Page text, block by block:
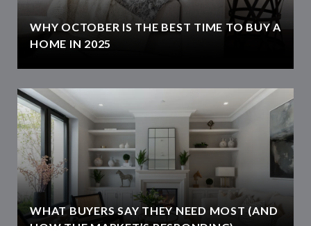
WHY OCTOBER IS THE BEST TIME TO BUY A
HOME IN 2025
WHAT BUYERS SAY THEY NEED MOST (AND